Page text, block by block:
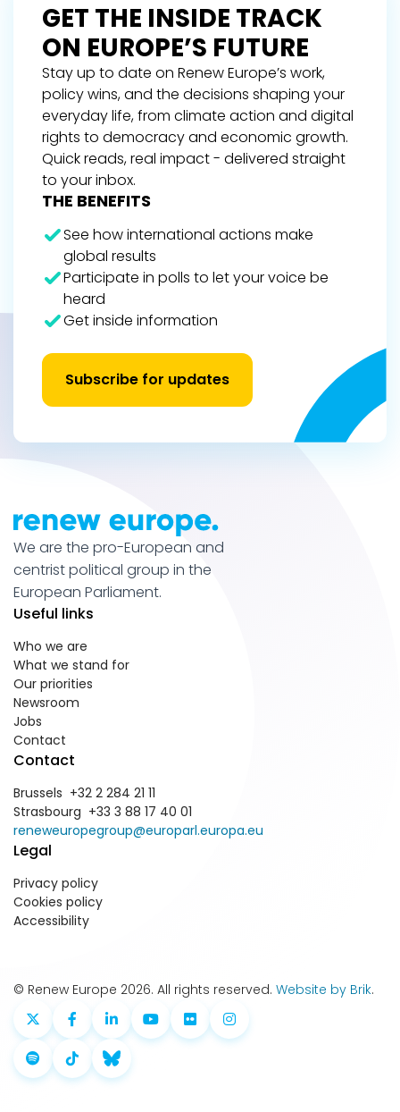
GET THE INSIDE TRACK
ON EUROPE’S FUTURE
Stay up to date on Renew Europe’s work,
policy wins, and the decisions shaping your
everyday life, from climate action and digital
rights to democracy and economic growth.
Quick reads, real impact - delivered straight
to your inbox.
THE BENEFITS
See how international actions make
global results
Participate in polls to let your voice be
heard
Get inside information
Subscribe for updates
We are the pro-European and
centrist political group in the
European Parliament.
Useful links
Who we are
What we stand for
Our priorities
Newsroom
Jobs
Contact
Contact
Brussels +32 2 284 21 11
Strasbourg +33 3 88 17 40 01
reneweuropegroup@europarl.europa.eu
Legal
Privacy policy
Cookies policy
Accessibility
© Renew Europe 2026. All rights reserved. Website by Brik.